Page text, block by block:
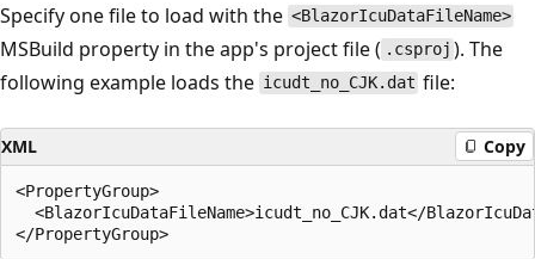
Specify one file to load with the <BlazorIcuDataFileName>
MSBuild property in the app's project file ( .csproj ). The
following example loads the icudt_no_CJK.dat file:
XML Copy
<PropertyGroup>
<BlazorIcuDataFileName>icudt_no_CJK.dat</